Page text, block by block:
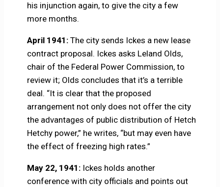
his injunction again, to give the city a few
more months.
April 1941:The city sends Ickes a new lease
contract proposal. Ickes asks Leland Olds,
chair of the Federal Power Commission, to
review it; Olds concludes that it’s a terrible
deal. “It is clear that the proposed
arrangement not only does not offer the city
the advantages of public distribution of Hetch
Hetchy power,” he writes, “but may even have
the effect of freezing high rates.”
May 22, 1941:Ickes holds another
conference with city officials and points out